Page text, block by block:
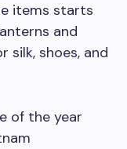
items starts
and
silk, shoes, and
of the year